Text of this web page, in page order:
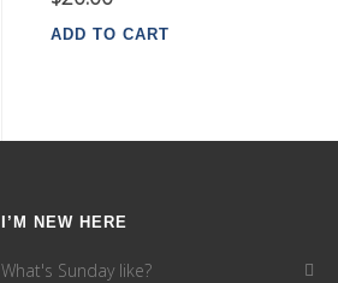
ADD TO CART
I’M NEW HERE
What's Sunday like?